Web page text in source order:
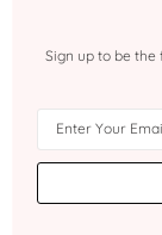
Sign up to be the